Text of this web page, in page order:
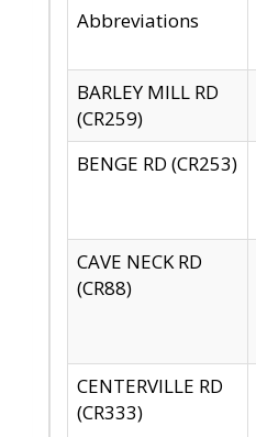
Abbreviations
BARLEY MILL RD
(CR259)
BENGE RD (CR253)
CAVE NECK RD
(CR88)
CENTERVILLE RD
(CR333)